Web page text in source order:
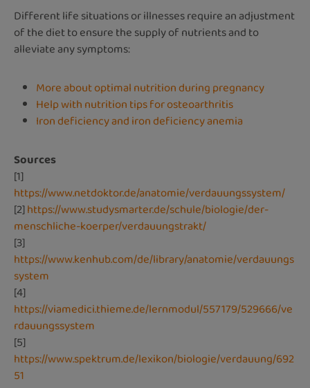
Different life situations or illnesses require an adjustment
of the diet to ensure the supply of nutrients and to
alleviate any symptoms:
More about optimal nutrition during pregnancy
Help with nutrition tips for osteoarthritis
Iron deficiency and iron deficiency anemia
Sources
[1]
https://www.netdoktor.de/anatomie/verdauungssystem/
[2]https://www.studysmarter.de/schule/biologie/der-
menschliche-koerper/verdauungstrakt/
[3]
https://www.kenhub.com/de/library/anatomie/verdauungs
system
[4]
https://viamedici.thieme.de/lernmodul/557179/529666/ve
rdauungssystem
[5]
https://www.spektrum.de/lexikon/biologie/verdauung/692
51